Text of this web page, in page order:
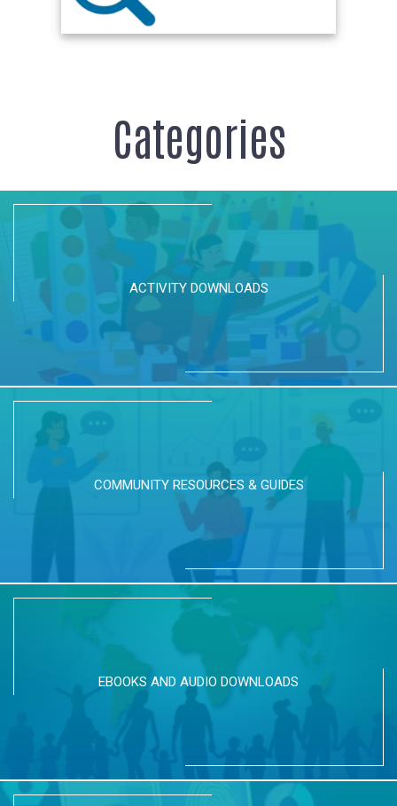
Categories
ACTIVITY DOWNLOADS
COMMUNITY RESOURCES & GUIDES
EBOOKS AND AUDIO DOWNLOADS